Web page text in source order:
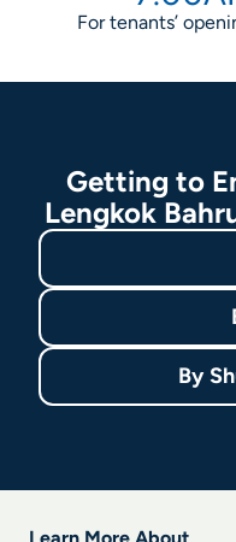
For tenants’
Getting to
Lengkok
By